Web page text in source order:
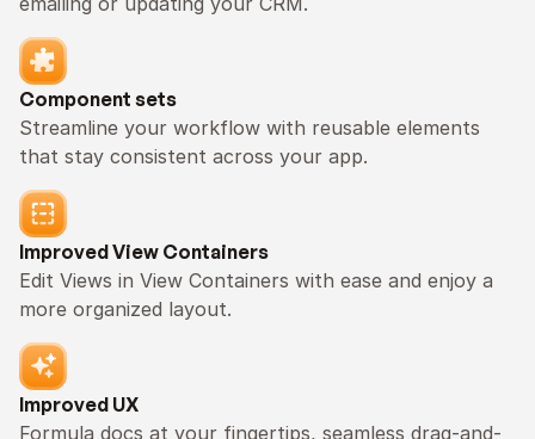
Component sets
Streamline your workflow with reusable elements
that stay consistent across your app.
Improved View Containers
Edit Views in View Containers with ease and enjoy a
more organized layout.
Improved UX
Formula docs at your fingertips, seamless drag-and-